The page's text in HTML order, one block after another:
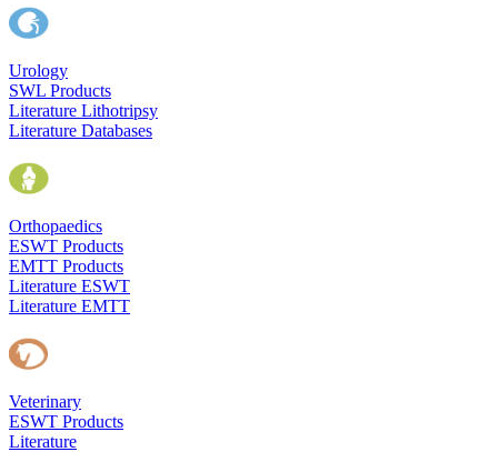
Urology
SWL Products
Literature Lithotripsy
Literature Databases
Orthopaedics
ESWT Products
EMTT Products
Literature ESWT
Literature EMTT
Veterinary
ESWT Products
Literature